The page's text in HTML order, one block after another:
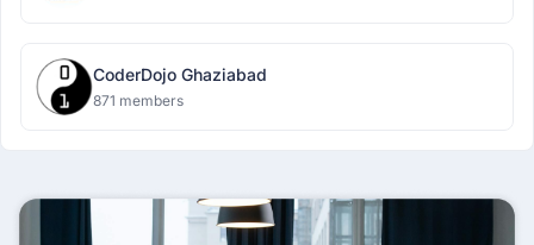
CoderDojo Ghaziabad
871 members